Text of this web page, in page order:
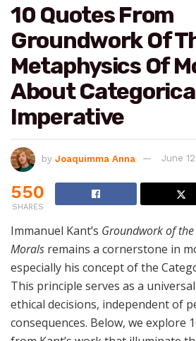
10 Quotes From
Groundwork Of
Metaphysics Of
About
Imperative
by Joaquimma Anna June
550
SHARES
Immanuel Kant’s Groundwork of
Morals remains a cornerstone in
especially his concept of the
This principle serves as a
ethical decisions, independent of
consequences. Below, we explore